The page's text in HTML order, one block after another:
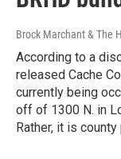
Brock Marchant & The
According to a
released Cache
currently being
off of 1300 N. in
Rather, it is county